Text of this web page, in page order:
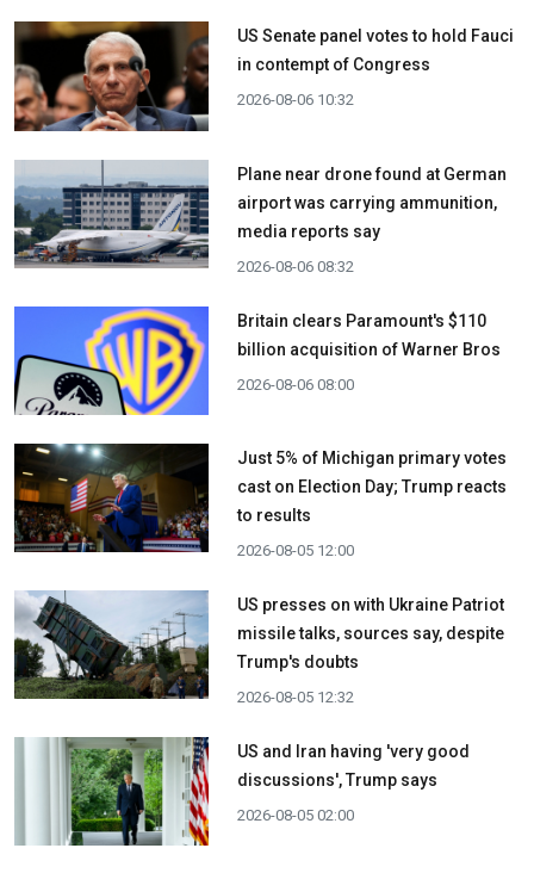
US Senate panel votes to hold Fauci
in contempt of Congress
2026-08-06 10:32
Plane near drone found at German
airport was carrying ammunition,
media reports say
2026-08-06 08:32
Britain clears Paramount's $110
billion acquisition ​of Warner Bros
2026-08-06 08:00
Just 5% of Michigan primary votes
cast on Election Day; Trump reacts
to results
2026-08-05 12:00
US presses on with Ukraine Patriot
missile talks, sources say, despite
Trump's doubts
2026-08-05 12:32
US and Iran having 'very good
discussions', Trump says
2026-08-05 02:00